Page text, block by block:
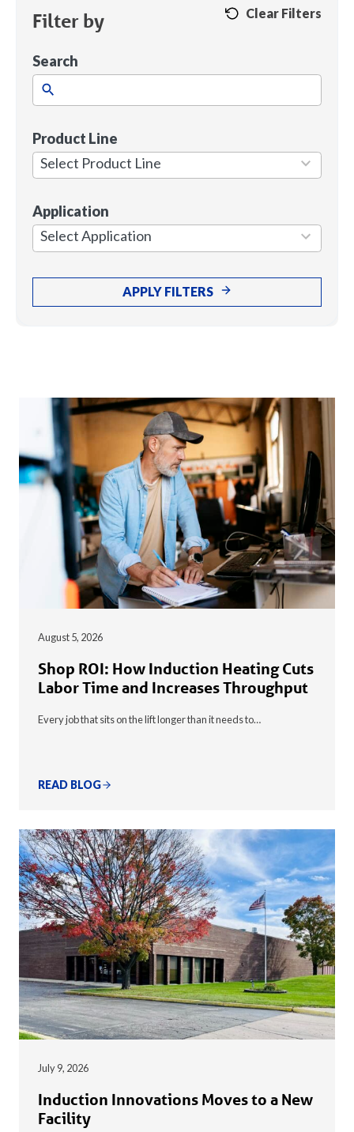
Filter by Clear Filters
Search
Product Line
Select Product Line
1
result
available
Application
Select Application
7
results
available
APPLY FILTERS
August 5, 2026
Shop ROI: How Induction Heating Cuts
Labor Time and Increases Throughput
Every job that sits on the lift longer than it needs to…
READ BLOG
July 9, 2026
Induction Innovations Moves to a New
Facility